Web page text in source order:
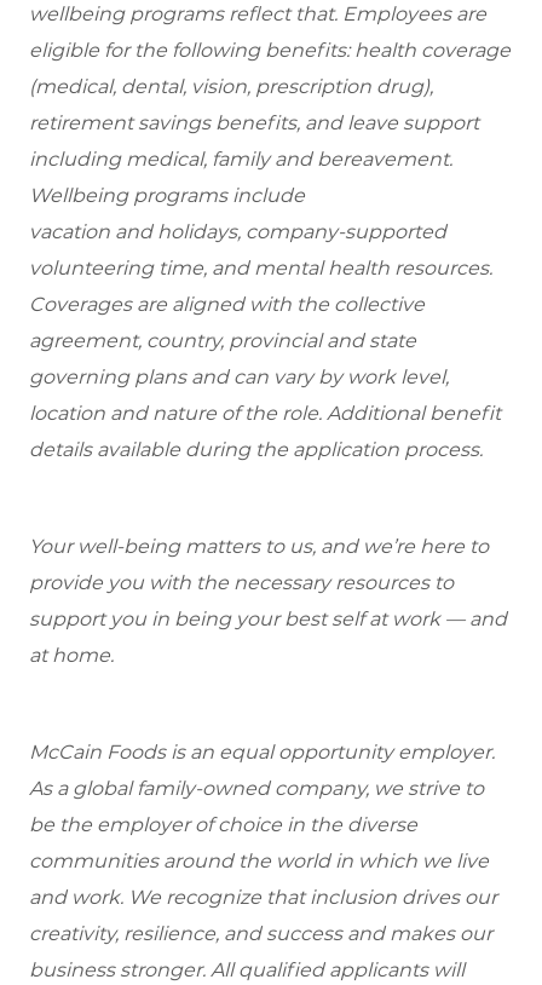
wellbeing programs reflect that. Employees are
eligible for the following benefits: health coverage
(medical, dental, vision, prescription drug),
retirement savings benefits, and leave support
including medical, family and bereavement.
Wellbeing programs include
vacation and holidays, company-supported
volunteering time, and mental health resources.
Coverages are aligned with the collective
agreement, country, provincial and state
governing plans and can vary by work level,
location and nature of the role. Additional benefit
details available during the application process.
Your well-being matters to us, and we’re here to
provide you with the necessary resources to
support you in being your best self at work — and
at home.
McCain Foods is an equal opportunity employer.
As a global family-owned company, we strive to
be the employer of choice in the diverse
communities around the world in which we live
and work. We recognize that inclusion drives our
creativity, resilience, and success and makes our
business stronger. All qualified applicants will